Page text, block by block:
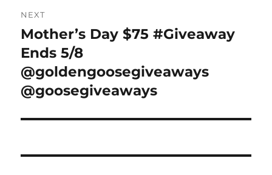
NEXT
Next
post:
Mother’s Day $75 #Giveaway
Ends 5/8
@goldengoosegiveaways
@goosegiveaways